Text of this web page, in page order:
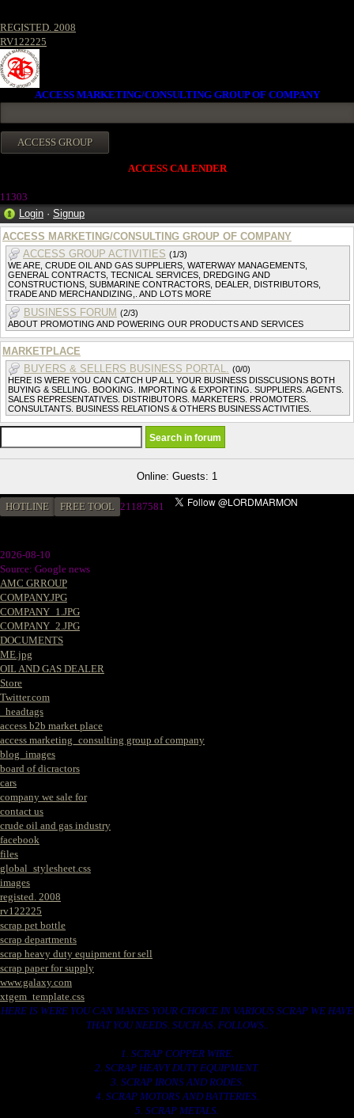
REGISTED. 2008
RV122225
ACCESS MARKETING/CONSULTING GROUP OF COMPANY
ACCESS CALENDER
11303
Login · Signup
ACCESS MARKETING/CONSULTING GROUP OF COMPANY
ACCESS GROUP ACTIVITIES (1/3)
WE ARE, CRUDE OIL AND GAS SUPPLIERS, WATERWAY MANAGEMENTS,
GENERAL CONTRACTS, TECNICAL SERVICES, DREDGING AND
CONSTRUCTIONS, SUBMARINE CONTRACTORS, DEALER, DISTRIBUTORS,
TRADE AND MERCHANDIZING,. AND LOTS MORE
BUSINESS FORUM (2/3)
ABOUT PROMOTING AND POWERING OUR PRODUCTS AND SERVICES
MARKETPLACE
BUYERS & SELLERS BUSINESS PORTAL. (0/0)
HERE IS WERE YOU CAN CATCH UP ALL YOUR BUSINESS DISSCUSIONS BOTH
BUYING & SELLING. BOOKING. IMPORTING & EXPORTING. SUPPLIERS. AGENTS.
SALES REPRESENTATIVES. DISTRIBUTORS. MARKETERS. PROMOTERS.
CONSULTANTS. BUSINESS RELATIONS & OTHERS BUSINESS ACTIVITIES.
Online: Guests: 1
HOTLINE FREE TOOL 21187581
2026-08-10
Source: Google news
AMC GRROUP
COMPANY.JPG
COMPANY_1.JPG
COMPANY_2.JPG
DOCUMENTS
ME.jpg
OIL AND GAS DEALER
Store
Twitter.com
_headtags
access b2b market place
access marketing_consulting group of company
blog_images
board of dicractors
cars
company we sale for
contact us
crude oil and gas industry
facebook
files
global_stylesheet.css
images
registed. 2008
rv122225
scrap pet bottle
scrap departments
scrap heavy duty equipment for sell
scrap paper for supply
www.galaxy.com
xtgem_template.css
HERE IS WERE YOU CAN MAKES YOUR CHOICE IN VARIOUS SCRAP WE HAVE
THAT YOU NEEDS. SUCH AS. FOLLOWS..
1. SCRAP COPPER WIRE.
2. SCRAP HEAVY DUTY EQUIPMENT.
3. SCRAP IRONS AND RODES.
4. SCRAP MOTORS AND BATTERIES.
5. SCRAP METALS.